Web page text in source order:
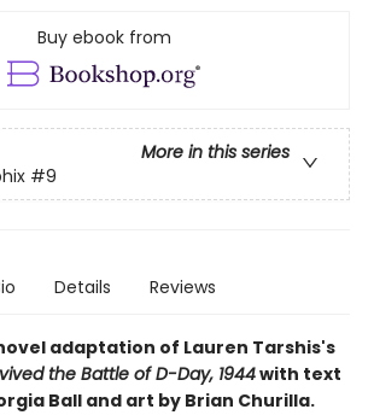
Buy ebook from
More in this series
#9
Details Reviews
adaptation of Lauren Tarshis's
the Battle of D-Day, 1944with text
Ball and art by Brian Churilla.